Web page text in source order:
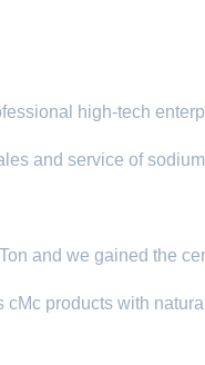
high-tech
and service of
and we gained the
products with